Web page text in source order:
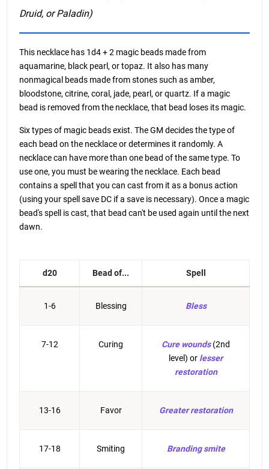
Druid, or Paladin)
This necklace has 1d4 + 2 magic beads made from
aquamarine, black pearl, or topaz. It also has many
nonmagical beads made from stones such as amber,
bloodstone, citrine, coral, jade, pearl, or quartz. If a magic
bead is removed from the necklace, that bead loses its magic.
Six types of magic beads exist. The GM decides the type of
each bead on the necklace or determines it randomly. A
necklace can have more than one bead of the same type. To
use one, you must be wearing the necklace. Each bead
contains a spell that you can cast from it as a bonus action
(using your spell save DC if a save is necessary). Once a magic
bead's spell is cast, that bead can't be used again until the next
dawn.
d20 Bead of... Spell
1-6 Blessing Bless
7-12 Curing Cure wounds(2nd
level) or lesser
restoration
13-16 Favor Greater restoration
17-18 Smiting Branding smite